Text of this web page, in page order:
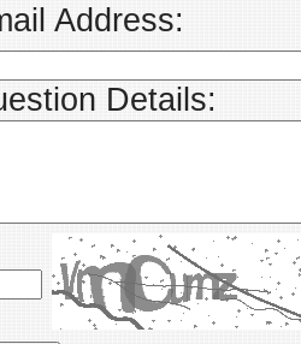
Address:
Details: